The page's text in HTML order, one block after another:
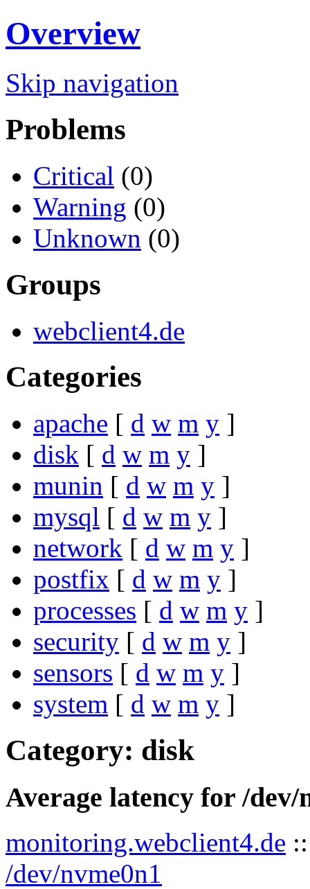
Overview
Skip navigation
Problems
Critical (0)
Warning (0)
Unknown (0)
Groups
webclient4.de
Categories
apache [ d w m y ]
disk [ d w m y ]
munin [ d w m y ]
mysql [ d w m y ]
network [ d w m y ]
postfix [ d w m y ]
processes [ d w m y ]
security [ d w m y ]
sensors [ d w m y ]
system [ d w m y ]
Category: disk
Average latency for /dev/
monitoring.webclient4.de
/dev/nvme0n1